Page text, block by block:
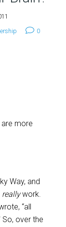
0
are more
Way, and
reallywork.
“all
So, over the